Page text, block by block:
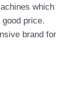
which
price.
brand for